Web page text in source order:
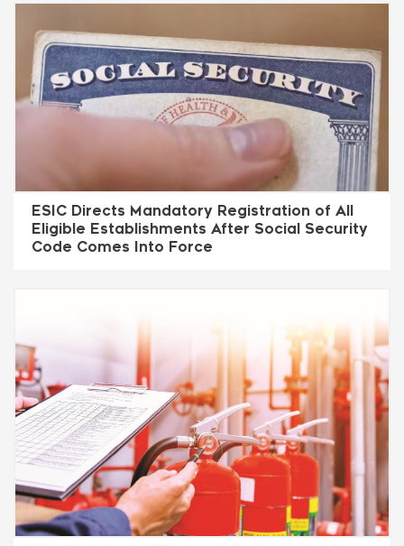
ESIC Directs Mandatory Registration of All
Eligible Establishments After Social Security
Code Comes Into Force